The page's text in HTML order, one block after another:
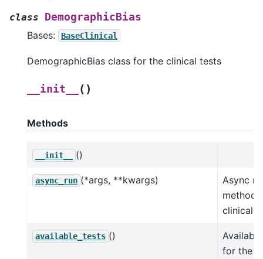
class
DemographicBias
Bases:
BaseClinical
DemographicBias class for the clinical tests
__init__ ( )
Methods
__init__ ()
async_run (*args, **kwargs)
Async
method
clinical
available_tests ()
for the